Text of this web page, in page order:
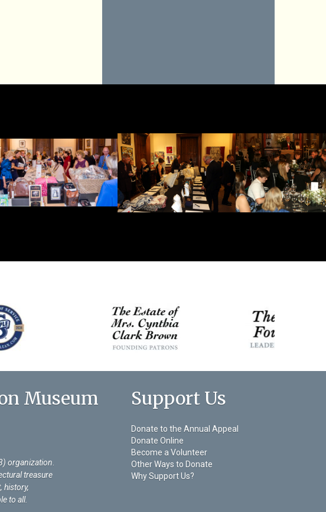
Museum
organization
treasure
history,
to all.
Support Us
Donate to the Annual Appeal
Donate Online
Become a Volunteer
Other Ways to Donate
Why Support Us?